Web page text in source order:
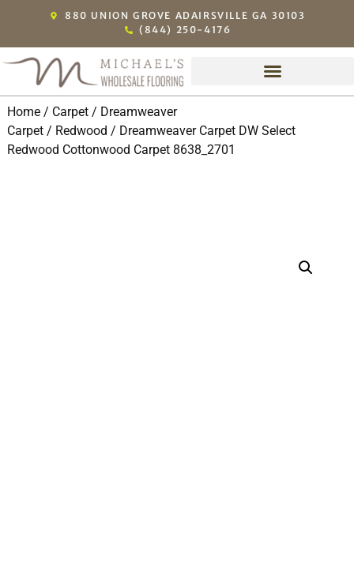
880 UNION GROVE ADAIRSVILLE GA 30103
(844) 250-4176
Home/ Carpet/ Dreamweaver
Carpet/ Redwood / Dreamweaver Carpet DW Select
Redwood Cottonwood Carpet 8638_2701